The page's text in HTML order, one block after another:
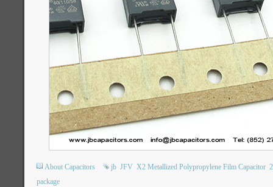
About Capacitors jb JFV X2 Metallized Polypropylene Film Capacitor
package